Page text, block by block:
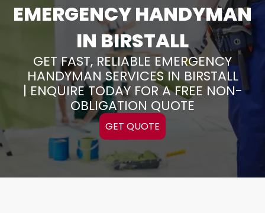
EMERGENCY HANDYMAN
IN BIRSTALL
GET FAST, RELIABLE EMERGENCY
HANDYMAN SERVICES IN BIRSTALL
| ENQUIRE TODAY FOR A FREE NON-
OBLIGATION QUOTE
GET QUOTE